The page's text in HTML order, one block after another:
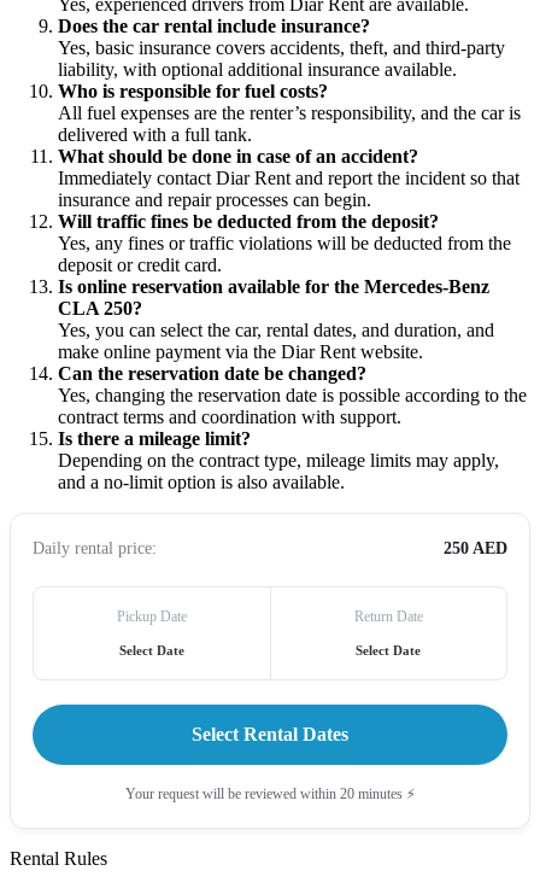
Yes, experienced drivers from Diar Rent are available.
Does the car rental include insurance?
Yes, basic insurance covers accidents, theft, and third-party
liability, with optional additional insurance available.
Who is responsible for fuel costs?
All fuel expenses are the renter’s responsibility, and the car is
delivered with a full tank.
What should be done in case of an accident?
Immediately contact Diar Rent and report the incident so that
insurance and repair processes can begin.
Will traffic fines be deducted from the deposit?
Yes, any fines or traffic violations will be deducted from the
deposit or credit card.
Is online reservation available for the Mercedes-Benz
CLA 250?
Yes, you can select the car, rental dates, and duration, and
make online payment via the Diar Rent website.
Can the reservation date be changed?
Yes, changing the reservation date is possible according to the
contract terms and coordination with support.
Is there a mileage limit?
Depending on the contract type, mileage limits may apply,
and a no-limit option is also available.
Daily rental price: 250 AED
Pickup Date
Select Date
Return Date
Select Date
Select Rental Dates
Your request will be reviewed within 20 minutes ⚡
Rental Rules